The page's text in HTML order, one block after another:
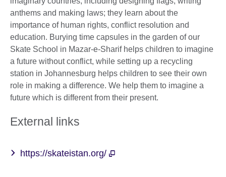
anthems and making laws; they learn about the
importance of human rights, conflict resolution and
education. Burying time capsules in the garden of our
Skate School in Mazar-e-Sharif helps children to imagine
a future without conflict, while setting up a recycling
station in Johannesburg helps children to see their own
role in making a difference. We help them to imagine a
future which is different from their present.
External links
https://skateistan.org/